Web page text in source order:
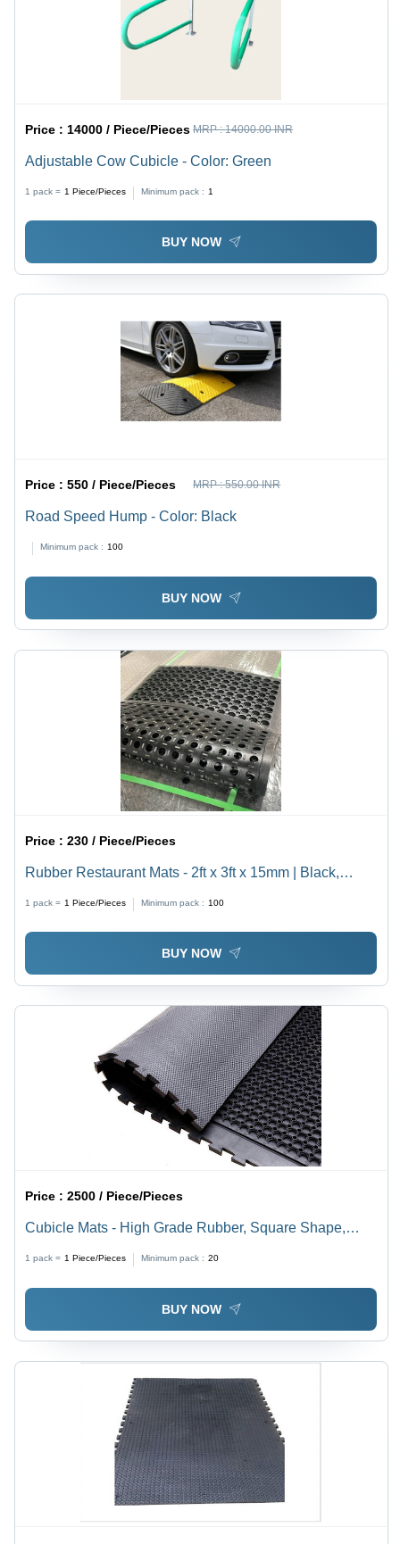
Price : 14000 / Piece/Pieces MRP :14000.00 INR
Adjustable Cow Cubicle - Color: Green
1 pack = 1 Piece/Pieces Minimum pack : 1
BUY NOW
Price :550 / Piece/Pieces MRP :550.00 INR
Road Speed Hump - Color: Black
Minimum pack : 100
BUY NOW
Price :230 / Piece/Pieces
Rubber Restaurant Mats - 2ft x 3ft x 15mm | Black,
1 pack = 1 Piece/Pieces Minimum pack : 100
BUY NOW
Price :2500 / Piece/Pieces
Cubicle Mats - High Grade Rubber, Square Shape,
Black Color | Comfortable, Durable, Easy To Clean,
Anti-Bacteria, Waterproof, Stain Resistant, Quick Drying
1 pack = 1 Piece/Pieces Minimum pack : 20
BUY NOW